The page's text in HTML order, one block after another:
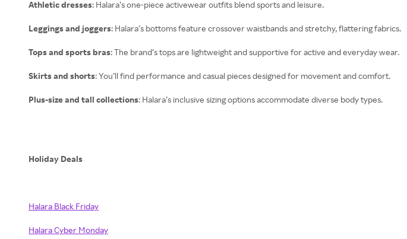
Athletic dresses: Halara’s one-piece activewear outfits blend sports and leisure.
Leggings and joggers: Halara’s bottoms feature crossover waistbands and stretchy, flattering fabrics.
Tops and sports bras: The brand’s tops are lightweight and supportive for active and everyday wear.
Skirts and shorts: You’ll find performance and casual pieces designed for movement and comfort.
Plus-size and tall collections: Halara’s inclusive sizing options accommodate diverse body types.
Holiday Deals
Halara Black Friday
Halara Cyber Monday